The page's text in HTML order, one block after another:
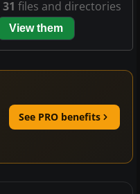
31 files and directories
View them
See PRO benefits